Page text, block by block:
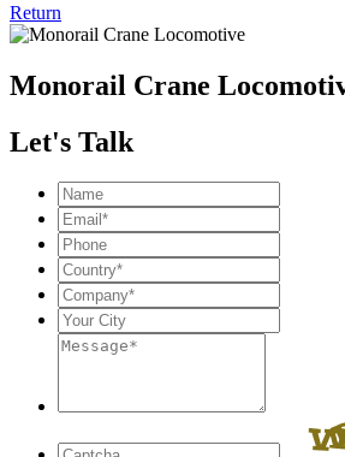
Return
Monorail Crane
Let's Talk